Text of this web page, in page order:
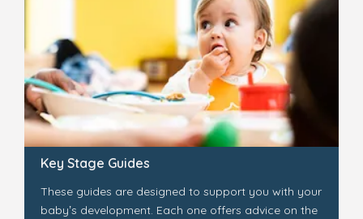
Key Stage Guides
These guides are designed to support you with your
baby’s development. Each one offers advice on the